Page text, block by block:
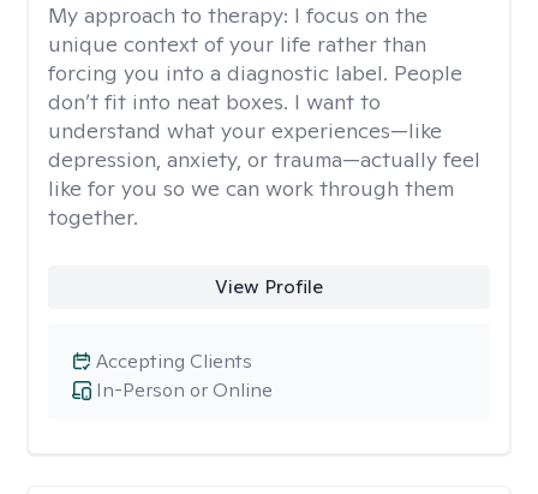
My approach to therapy: I focus on the
unique context of your life rather than
forcing you into a diagnostic label. People
don’t fit into neat boxes. I want to
understand what your experiences—like
depression, anxiety, or trauma—actually feel
like for you so we can work through them
together.
View Profile
In-Person or Online
Accepting Clients